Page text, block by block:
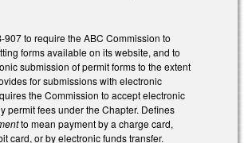
907 to require the ABC Commission to
forms available on its website, and to
submission of permit forms to the extent
for submissions with electronic
the Commission to accept electronic
permit fees under the Chapter. Defines
to mean payment by a charge card,
card, or by electronic funds transfer.